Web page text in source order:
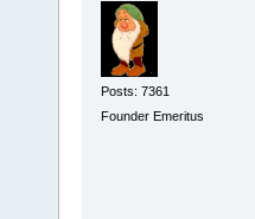
Posts: 7361
Founder Emeritus